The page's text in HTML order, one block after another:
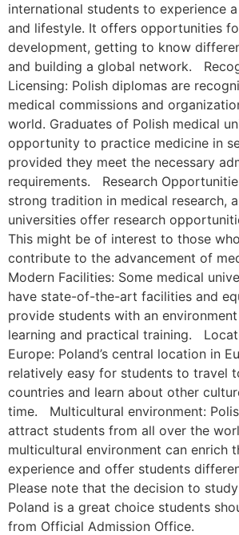
international students to experience
and lifestyle. It offers opportunities
development, getting to know
and building a global network.
Licensing: Polish diplomas are
medical commissions and
world. Graduates of Polish medical
opportunity to practice medicine in
provided they meet the necessary
requirements. Research
strong tradition in medical research,
universities offer research
This might be of interest to those
contribute to the advancement of
Modern Facilities: Some medical
have state-of-the-art facilities and
provide students with an
learning and practical training.
Europe: Poland’s central location in
relatively easy for students to travel
countries and learn about other
time. Multicultural environment:
attract students from all over the
multicultural environment can enrich
experience and offer students
Please note that the decision to
Poland is a great choice students
from Official Admission Office.